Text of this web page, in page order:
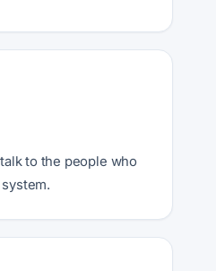
to the people who